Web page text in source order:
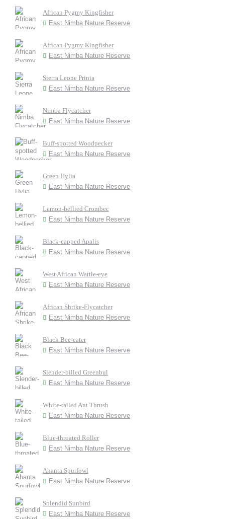
African Pygmy Kingfisher
East Nimba Nature Reserve
African Pygmy Kingfisher
East Nimba Nature Reserve
Sierra Leone Prinia
East Nimba Nature Reserve
Nimba Flycatcher
East Nimba Nature Reserve
Buff-spotted Woodpecker
East Nimba Nature Reserve
Green Hylia
East Nimba Nature Reserve
Lemon-bellied Crombec
East Nimba Nature Reserve
Black-capped Apalis
East Nimba Nature Reserve
West African Wattle-eye
East Nimba Nature Reserve
African Shrike-Flycatcher
East Nimba Nature Reserve
Black Bee-eater
East Nimba Nature Reserve
Slender-billed Greenbul
East Nimba Nature Reserve
White-tailed Ant Thrush
East Nimba Nature Reserve
Blue-throated Roller
East Nimba Nature Reserve
Ahanta Spurfowl
East Nimba Nature Reserve
Splendid Sunbird
East Nimba Nature Reserve